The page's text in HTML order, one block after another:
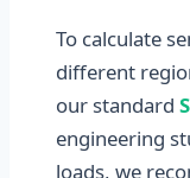
To calculate
different
our standard
engineering
loads, we